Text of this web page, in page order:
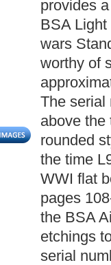
provides
BSA
wars
worthy of
The serial
above the
rounded
the time
WWI flat
pages
the BSA
etchings
serial